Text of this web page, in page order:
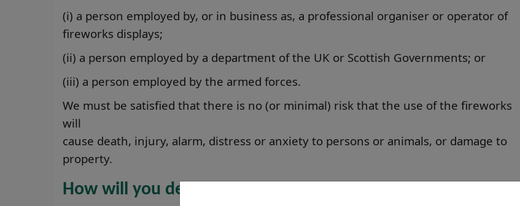
(i) a person employed by, or in business as, a professional organiser or operator of
fireworks displays;
(ii) a person employed by a department of the UK or Scottish Governments; or
(iii) a person employed by the armed forces.
We must be satisfied that there is no (or minimal) risk that the use of the fireworks
will
cause death, injury, alarm, distress or anxiety to persons or animals, or damage to
property.
How will you deal with my application?